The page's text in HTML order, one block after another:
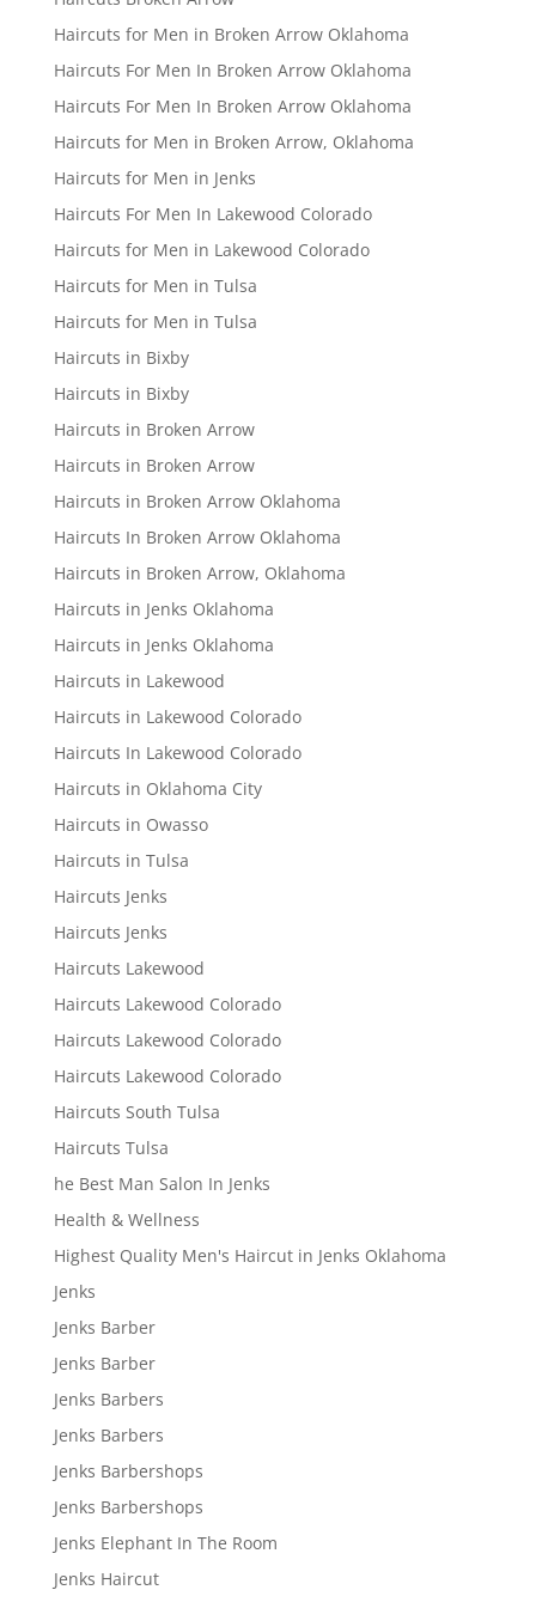
Haircuts for Men in Broken Arrow Oklahoma
Haircuts For Men In Broken Arrow Oklahoma
Haircuts For Men In Broken Arrow Oklahoma
Haircuts for Men in Broken Arrow, Oklahoma
Haircuts for Men in Jenks
Haircuts For Men In Lakewood Colorado
Haircuts for Men in Lakewood Colorado
Haircuts for Men in Tulsa
Haircuts for Men in Tulsa
Haircuts in Bixby
Haircuts in Bixby
Haircuts in Broken Arrow
Haircuts in Broken Arrow
Haircuts in Broken Arrow Oklahoma
Haircuts In Broken Arrow Oklahoma
Haircuts in Broken Arrow, Oklahoma
Haircuts in Jenks Oklahoma
Haircuts in Jenks Oklahoma
Haircuts in Lakewood
Haircuts in Lakewood Colorado
Haircuts In Lakewood Colorado
Haircuts in Oklahoma City
Haircuts in Owasso
Haircuts in Tulsa
Haircuts Jenks
Haircuts Jenks
Haircuts Lakewood
Haircuts Lakewood Colorado
Haircuts Lakewood Colorado
Haircuts Lakewood Colorado
Haircuts South Tulsa
Haircuts Tulsa
he Best Man Salon In Jenks
Health & Wellness
Highest Quality Men's Haircut in Jenks Oklahoma
Jenks
Jenks Barber
Jenks Barber
Jenks Barbers
Jenks Barbers
Jenks Barbershops
Jenks Barbershops
Jenks Elephant In The Room
Jenks Haircut